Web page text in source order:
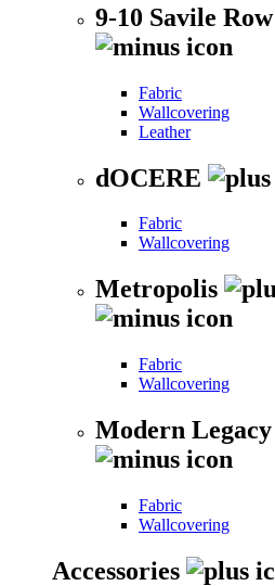
9-10 Savile Row
Fabric
Wallcovering
Leather
dOCERE
Fabric
Wallcovering
Metropolis
Fabric
Wallcovering
Modern Legacy
Fabric
Wallcovering
Accessories